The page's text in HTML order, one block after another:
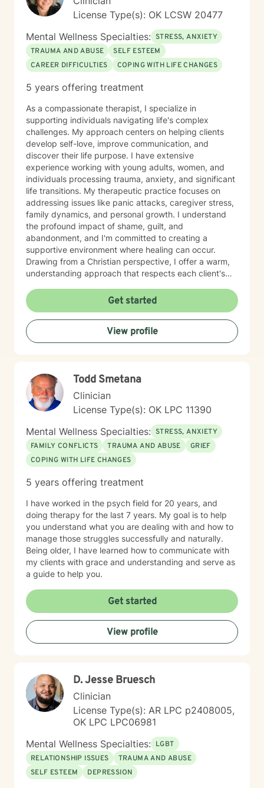
bravery and I look forward to supporting you in that
process.
License Type(s): OK LCSW 20477
Mental Wellness Specialties: STRESS, ANXIETY
TRAUMA AND ABUSE
SELF ESTEEM
CAREER DIFFICULTIES
COPING WITH LIFE CHANGES
5 years offering treatment
As a compassionate therapist, I specialize in
supporting individuals navigating life's complex
challenges. My approach centers on helping clients
develop self-love, improve communication, and
discover their life purpose. I have extensive
experience working with young adults, women, and
individuals processing trauma, anxiety, and significant
life transitions. My therapeutic practice focuses on
addressing issues like panic attacks, caregiver stress,
family dynamics, and personal growth. I understand
the profound impact of shame, guilt, and
abandonment, and I'm committed to creating a
supportive environment where healing can occur.
Drawing from a Christian perspective, I offer a warm,
understanding approach that respects each client's
passionate about supporting individuals through
challenging experiences such as pregnancy,
childbirth, adoption, and relationship difficulties. My
goal is to empower clients to build resilience, enhance
self-esteem, and develop effective coping strategies
Get started
View profile
Todd Smetana
Clinician
License Type(s): OK LPC 11390
Mental Wellness Specialties: STRESS, ANXIETY
FAMILY CONFLICTS
TRAUMA AND ABUSE
GRIEF
COPING WITH LIFE CHANGES
5 years offering treatment
I have worked in the psych field for 20 years, and
doing therapy for the last 7 years. My goal is to help
you understand what you are dealing with and how to
manage those struggles successfully and naturally.
Being older, I have learned how to communicate with
my clients with grace and understanding and serve as
a guide to help you.
Get started
View profile
D. Jesse Bruesch
Clinician
License Type(s): AR LPC p2408005,
OK LPC LPC06981
Mental Wellness Specialties: LGBT
RELATIONSHIP ISSUES
TRAUMA AND ABUSE
SELF ESTEEM
DEPRESSION